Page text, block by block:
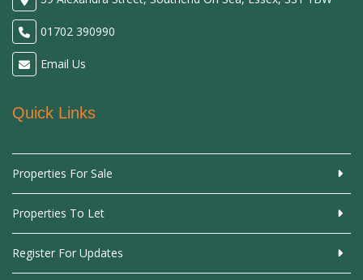
01702 390990
Email Us
Quick Links
Properties For Sale
Properties To Let
Register For Updates